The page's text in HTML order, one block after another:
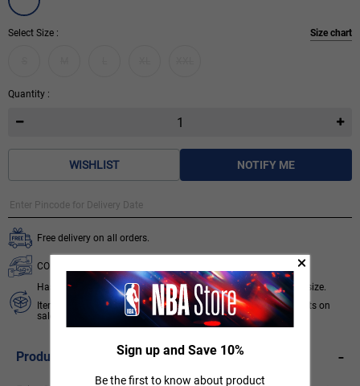
Select Size : Size chart
Quantity :
WISHLIST NOTIFY ME
Free delivery on all orders.
COD available for orders below ₹ 3,499.
Hassle free 7 days exchange subject to availability of required size.
Items like socks, head & wrist bands, select accessories, products on
sale/discount are non-returnable. T&C apply.Know More
Product Description -
Sign up and Save 10%
Be the first to know about product